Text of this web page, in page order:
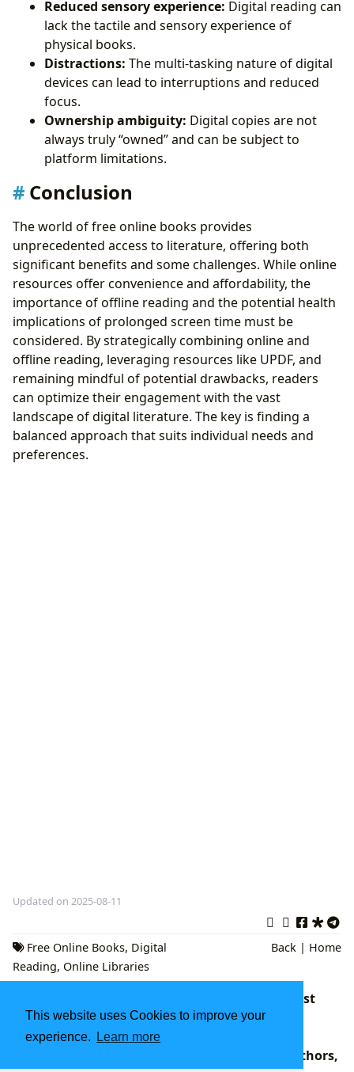
This website uses Cookies to improve your
experience.
Learn more
Reduced sensory experience: Digital reading can
lack the tactile and sensory experience of
physical books.
Distractions: The multi-tasking nature of digital
devices can lead to interruptions and reduced
focus.
Ownership ambiguity: Digital copies are not
always truly “owned” and can be subject to
platform limitations.
Conclusion
The world of free online books provides
unprecedented access to literature, offering both
significant benefits and some challenges. While online
resources offer convenience and affordability, the
importance of offline reading and the potential health
implications of prolonged screen time must be
considered. By strategically combining online and
offline reading, leveraging resources like UPDF, and
remaining mindful of potential drawbacks, readers
can optimize their engagement with the vast
landscape of digital literature. The key is finding a
balanced approach that suits individual needs and
preferences.
Updated on 2025-08-11
Free Online Books, Digital
Reading, Online Libraries
Back | Home
Exploring the Undefined: Navigating the Vast
Cosmos of Literature and Knowledge with
Lbibinders.org
Books for Kids: A Journey Through Genres, Authors,